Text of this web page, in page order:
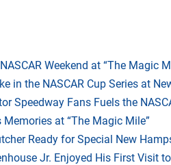
Weekend at “The Magic
in the NASCAR Cup Series at
Speedway Fans Fuels the
Memories at “The Magic Mile”
Ready for Special New
Jr. Enjoyed His First Visit